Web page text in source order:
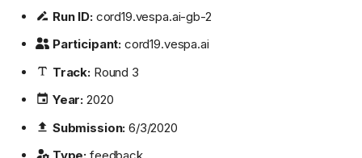
Run ID:cord19.vespa.ai-gb-2
Participant: cord19.vespa.ai
Track:Round 3
Year: 2020
Submission: 6/3/2020